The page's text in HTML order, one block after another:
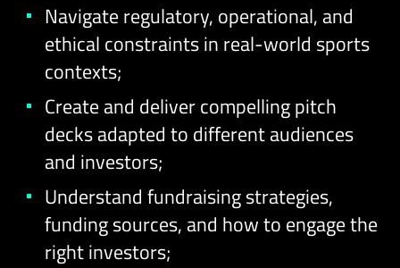
Navigate regulatory, operational, and
ethical constraints in real-world sports
contexts;
Create and deliver compelling pitch
decks adapted to different audiences
and investors;
Understand fundraising strategies,
funding sources, and how to engage the
right investors;